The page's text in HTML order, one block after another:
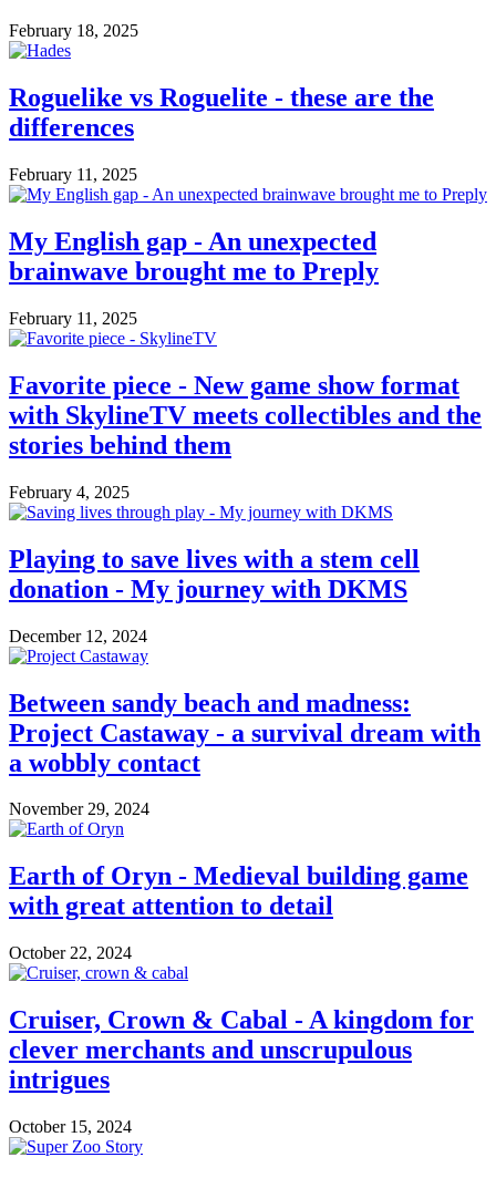
February 18, 2025
Roguelike vs Roguelite - these are the
differences
February 11, 2025
My English gap - An unexpected
brainwave brought me to Preply
February 11, 2025
Favorite piece - New game show format
with SkylineTV meets collectibles and the
stories behind them
February 4, 2025
Playing to save lives with a stem cell
donation - My journey with DKMS
December 12, 2024
Between sandy beach and madness:
Project Castaway - a survival dream with
a wobbly contact
November 29, 2024
Earth of Oryn - Medieval building game
with great attention to detail
October 22, 2024
Cruiser, Crown & Cabal - A kingdom for
clever merchants and unscrupulous
intrigues
October 15, 2024